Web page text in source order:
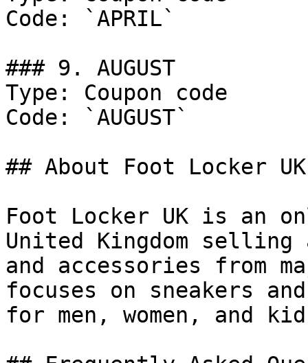
Code: `APRIL`
### 9. AUGUST
Type: Coupon code
Code: `AUGUST`
## About Foot Locker UK
Foot Locker UK is an
United Kingdom
and accessories from
focuses on sneakers
for men, women, and